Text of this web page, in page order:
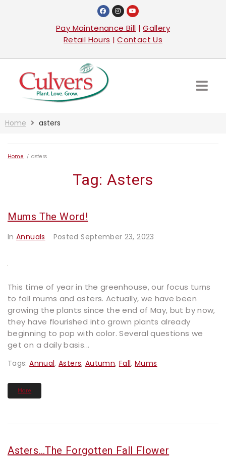
Pay Maintenance Bill |Gallery
Retail Hours |Contact Us
Home asters
Home / asters
Tag:Asters
Mums The Word!
InAnnuals PostedSeptember 23, 2023
This time of year in the greenhouse, our focus turns
to fall mums and asters. Actually, we have been
growing the plants since the end of May, but by now,
they have flourished into grown plants already
beginning to pop with color. Several questions we
get on a daily basis...
Tags:Annual,Asters, Autumn, Fall,Mums
More
Asters…the Forgotten Fall Flower